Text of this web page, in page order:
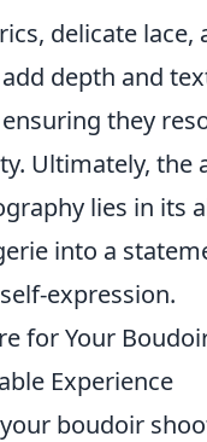
delicate lace,
depth and
they
Ultimately, the
lies in its
into a
expression.
for Your
Experience
boudoir